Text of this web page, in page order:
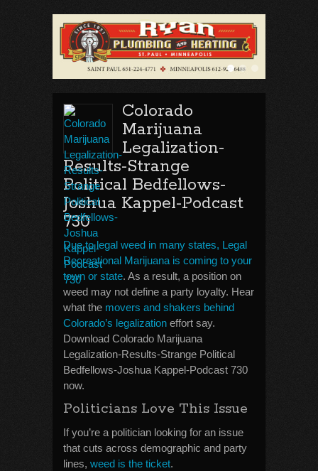
Colorado
Marijuana
Legalization-
Results-Strange
Political Bedfellows-
Joshua Kappel-Podcast
730
Due to legal weed in many states, Legal
Recreational Marijuana is coming to your
town or state. As a result, a position on
weed may not define a party loyalty. Hear
what the movers and shakers behind
Colorado’s legalization effort say.
Download Colorado Marijuana
Legalization-Results-Strange Political
Bedfellows-Joshua Kappel-Podcast 730
now.
Politicians Love This Issue
If you’re a politician looking for an issue
that cuts across demographic and party
lines, weed is the ticket.